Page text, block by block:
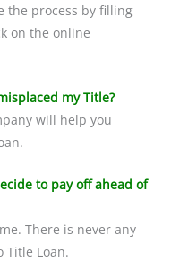
the process by filling
on the online
my Title?
will help you
to pay off ahead of
There is never any
Title Loan.